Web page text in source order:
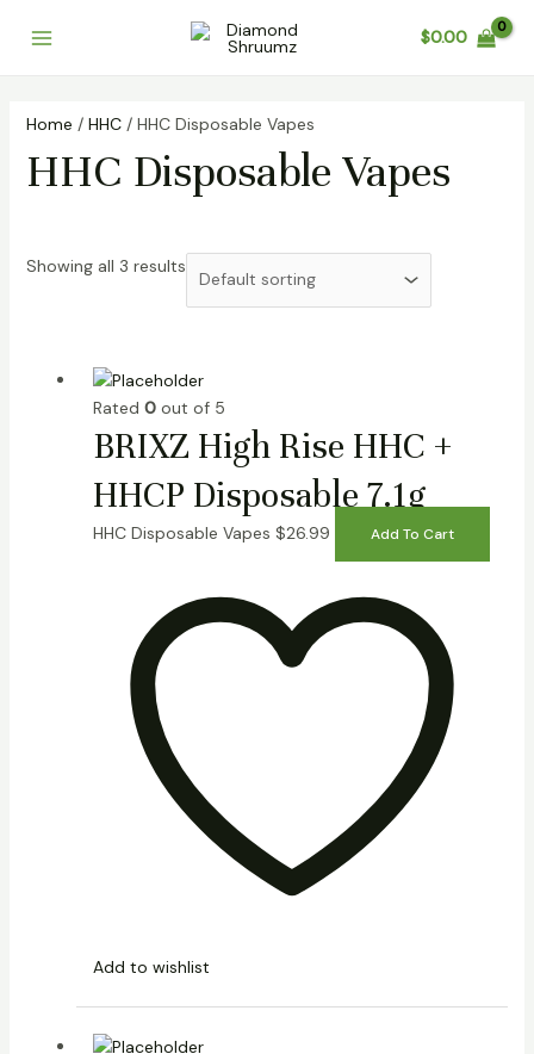
$0.00
Home / HHC/ HHC Disposable Vapes
HHC Disposable Vapes
Showing all 3 results
Rated 0out of 5
BRIXZ High Rise HHC +
HHCP Disposable 7.1g
HHC Disposable Vapes $26.99 Add To Cart
Add to wishlist